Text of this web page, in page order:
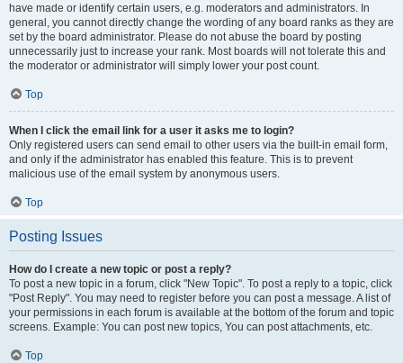
have made or identify certain users, e.g. moderators and administrators. In
general, you cannot directly change the wording of any board ranks as they are
set by the board administrator. Please do not abuse the board by posting
unnecessarily just to increase your rank. Most boards will not tolerate this and
the moderator or administrator will simply lower your post count.
Top
When I click the email link for a user it asks me to login?
Only registered users can send email to other users via the built-in email form,
and only if the administrator has enabled this feature. This is to prevent
malicious use of the email system by anonymous users.
Top
Posting Issues
How do I create a new topic or post a reply?
To post a new topic in a forum, click "New Topic". To post a reply to a topic, click
"Post Reply". You may need to register before you can post a message. A list of
your permissions in each forum is available at the bottom of the forum and topic
screens. Example: You can post new topics, You can post attachments, etc.
Top